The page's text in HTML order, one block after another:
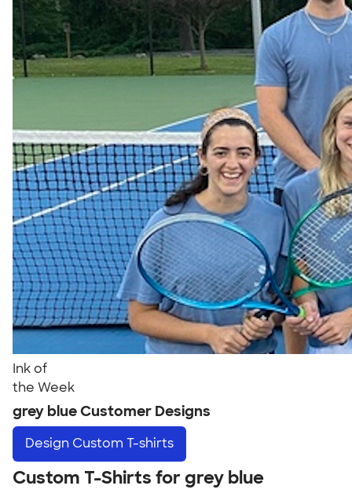
Ink of
the Week
grey blue Customer Designs
Design Custom T-shirts
Custom T-Shirts for grey blue